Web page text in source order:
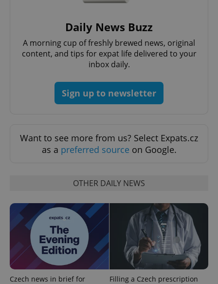
Daily News Buzz
A morning cup of freshly brewed news, original
content, and tips for expat life delivered to your
inbox daily.
Sign up to newsletter
Want to see more from us? Select Expats.cz
as a preferred source on Google.
OTHER DAILY NEWS
Czech news in brief for Filling a Czech prescription
ex_polls
add_logo_profile_modal_displayed
Privacy Policy